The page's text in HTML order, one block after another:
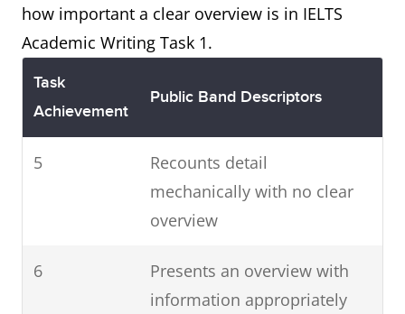
how important a clear overview is in IELTS
Academic Writing Task 1.
Task
Achievement
Public Band Descriptors
5
Recounts detail
mechanically with no clear
overview
6
Presents an overview with
information appropriately